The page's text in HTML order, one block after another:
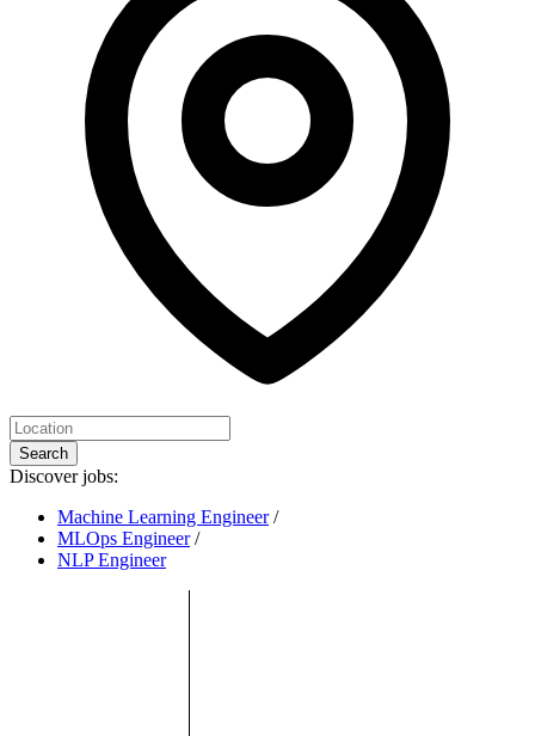
Search
Discover jobs:
Machine Learning Engineer /
MLOps Engineer /
NLP Engineer